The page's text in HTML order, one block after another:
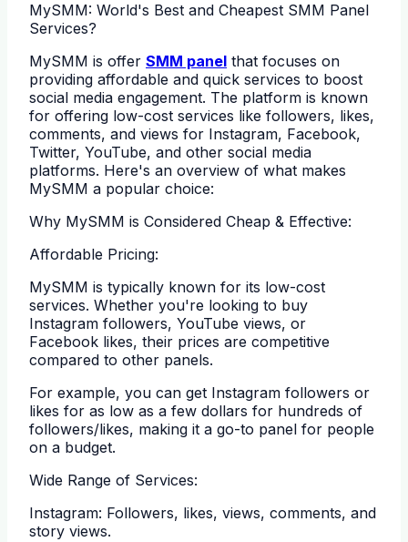
MySMM: World's Best and Cheapest SMM Panel
Services?
MySMM is offer SMM panel that focuses on
providing affordable and quick services to boost
social media engagement. The platform is known
for offering low-cost services like followers, likes,
comments, and views for Instagram, Facebook,
Twitter, YouTube, and other social media
platforms. Here's an overview of what makes
MySMM a popular choice:
Why MySMM is Considered Cheap & Effective:
Affordable Pricing:
MySMM is typically known for its low-cost
services. Whether you're looking to buy
Instagram followers, YouTube views, or
Facebook likes, their prices are competitive
compared to other panels.
For example, you can get Instagram followers or
likes for as low as a few dollars for hundreds of
followers/likes, making it a go-to panel for people
on a budget.
Wide Range of Services:
Instagram: Followers, likes, views, comments, and
story views.